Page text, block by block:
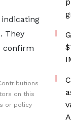
They
confirm
on this
or policy